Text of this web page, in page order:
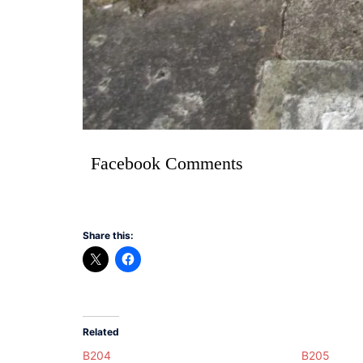
Facebook Comments
Share this:
Related
B204 B205